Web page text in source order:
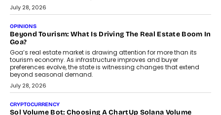
AUTO
A Beginner’s Guide To Annual Auto Maintenance
Annual auto maintenance helps keep your vehicle reliable, safe,
and ready for everyday driving....
August 1, 2026
AI
Grading In The AI Era: AssessPrep’s Karan Gupta On
Building Teacher-Led Assessment Models For Schools
As AI reshapes education, AssessPrep Co-Founder Karan Gupta
discusses why teachers must remain at the centre of grading
decisions and how this can support assessment without
replacing educator judgement.